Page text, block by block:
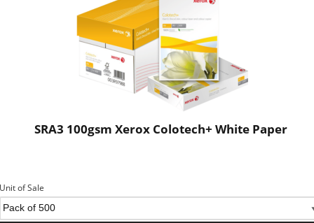
SRA3 100gsm Xerox Colotech+ White Paper
Unit of Sale